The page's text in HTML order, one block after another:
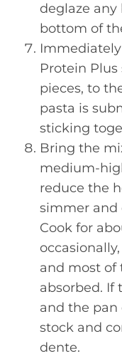
deglaze
bottom of
Protein
pieces, to
pasta is
sticking
Bring the
medium-
reduce the
simmer and
Cook for
and most of
absorbed. If
and the pan
stock and
dente.